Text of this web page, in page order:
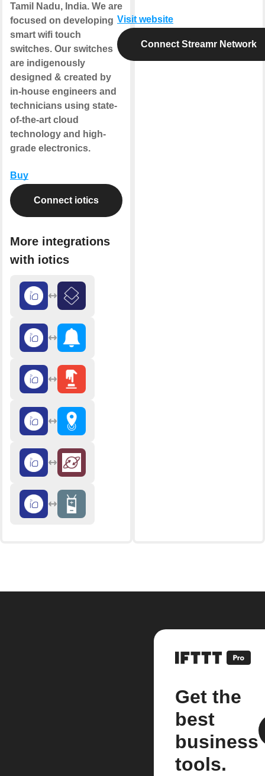
Tamil Nadu, India. We are
focused on developing
smart wifi touch
switches. Our switches
are indigenously
designed & created by
in-house engineers and
technicians using state-
of-the-art cloud
technology and high-
grade electronics.
Buy
Connect iotics
More integrations
with iotics
Visit website
Connect Streamr Network
Get the
best
business
tools.